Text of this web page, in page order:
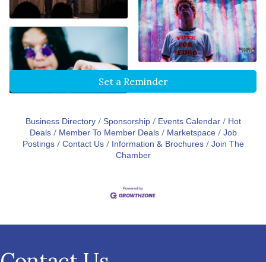
Set a Reminder
Business Directory Sponsorship Events Calendar
Hot
Deals
Member To Member Deals Marketspace Job
Postings Contact Us Information & Brochures Join The
Chamber